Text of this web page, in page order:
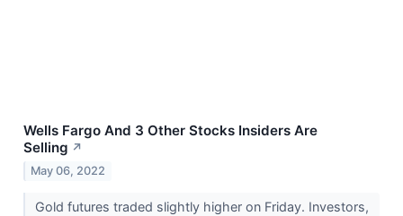
Wells Fargo And 3 Other Stocks Insiders Are
Selling ↗
May 06, 2022
Gold futures traded slightly higher on Friday. Investors,